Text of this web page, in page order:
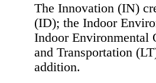
The Innovation (IN)
(ID); the Indoor
Indoor Environmental
and Transportation
addition.